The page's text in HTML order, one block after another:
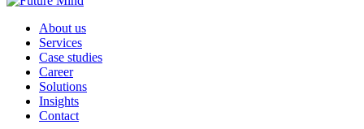
About us
Services
Case studies
Career
Solutions
Insights
Contact